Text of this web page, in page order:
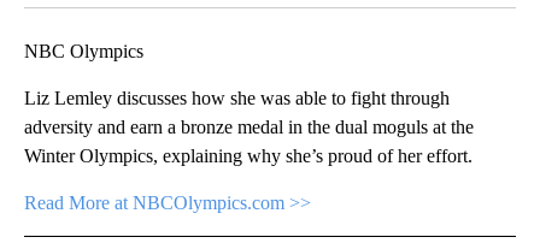
NBC Olympics
Liz Lemley discusses how she was able to fight through
adversity and earn a bronze medal in the dual moguls at the
Winter Olympics, explaining why she’s proud of her effort.
Read More at NBCOlympics.com >>